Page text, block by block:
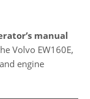
manual
Volvo EW160E,
engine